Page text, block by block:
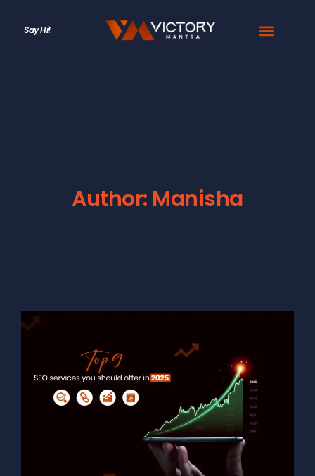
Say Hi!
Author: Manisha